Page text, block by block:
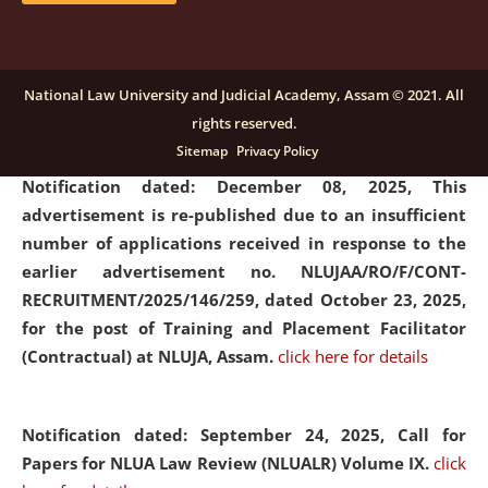
details
Notification dated: December 08, 2025, This
advertisement is re-published due to an insufficient
number of applications received in response to the
earlier advertisement no. NLUJAA/RO/F/CONT-
RECRUITMENT/2025/146/259, dated October 23, 2025,
for the post of Training and Placement Facilitator
(Contractual) at NLUJA, Assam. click here for details
Notification dated: September 24, 2025, Call for
Papers for NLUA Law Review (NLUALR) Volume IX. click
National Law University and Judicial Academy, Assam © 2021. All
rights reserved.
Sitemap Privacy Policy